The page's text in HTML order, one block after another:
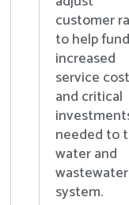
customer
to help fund
increased
service
and critical
needed to
water and
wastewater
system.